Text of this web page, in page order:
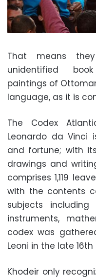
That means
unidentified
paintings of
language, as it is
The Codex
Leonardo da Vinci
and fortune; with
drawings and
comprises 1,119
with the contents
subjects including
instruments,
codex was
Leoni in the late
Khodeir only